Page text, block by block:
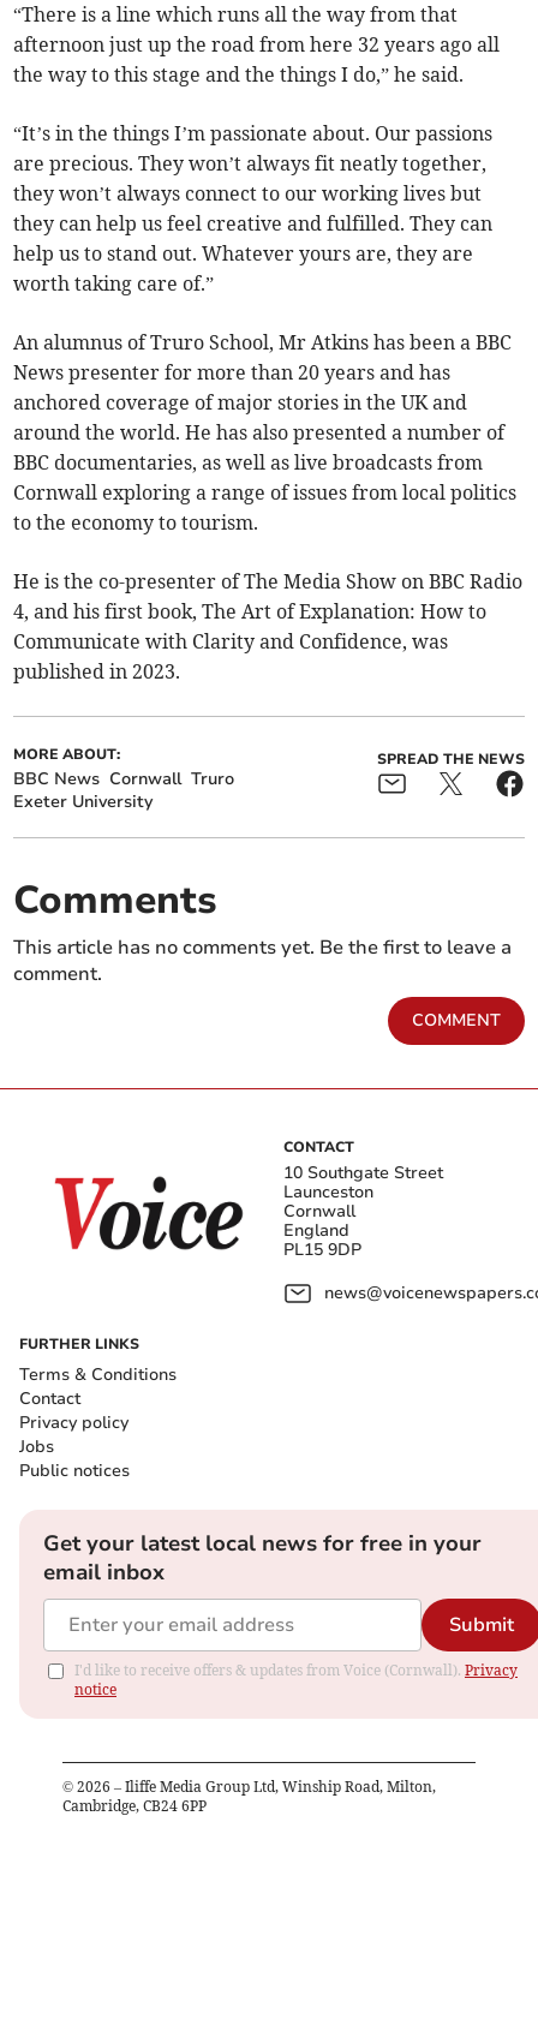
“There is a line which runs all the way from that
afternoon just up the road from here 32 years ago all
the way to this stage and the things I do,” he said.
“It’s in the things I’m passionate about. Our passions
are precious. They won’t always fit neatly together,
they won’t always connect to our working lives but
they can help us feel creative and fulfilled. They can
help us to stand out. Whatever yours are, they are
worth taking care of.”
An alumnus of Truro School, Mr Atkins has been a BBC
News presenter for more than 20 years and has
anchored coverage of major stories in the UK and
around the world. He has also presented a number of
BBC documentaries, as well as live broadcasts from
Cornwall exploring a range of issues from local politics
to the economy to tourism.
He is the co-presenter of The Media Show on BBC Radio
4, and his first book, The Art of Explanation: How to
Communicate with Clarity and Confidence, was
published in 2023.
MORE ABOUT:
BBC News Cornwall Truro
Exeter University
SPREAD THE NEWS
Comments
This article has no comments yet. Be the first to leave a
comment.
COMMENT
CONTACT
10 Southgate Street
Launceston
Cornwall
England
PL15 9DP
FURTHER LINKS
Terms & Conditions
Contact
Privacy policy
Jobs
Public notices
Get your latest local news for free in your
email inbox
Submit
I'd like to receive offers & updates from Voice (Cornwall). Privacy
notice
© 2026 – Iliffe Media Group Ltd, Winship Road, Milton,
Cambridge, CB24 6PP